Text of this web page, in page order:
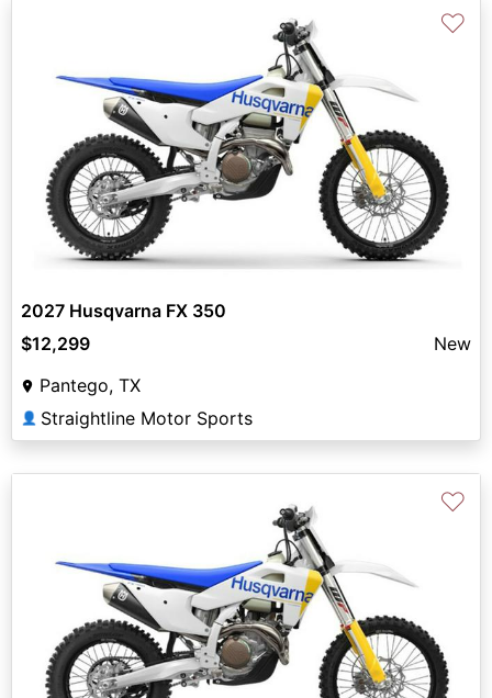
♡
2027 Husqvarna FX 350
$12,299
New
Pantego, TX
👤 Straightline Motor Sports
♡